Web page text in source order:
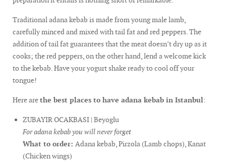
Traditional adana kebab is made from young male lamb,
carefully minced and mixed with tail fat and red peppers. The
addition of tail fat guarantees that the meat doesn’t dry up as it
cooks; the red peppers, on the other hand, lend a welcome kick
to the kebab. Have your yogurt shake ready to cool off your
tongue!
Here arethe best places to have adana kebab in Istanbul:
ZUBAYIR OCAKBASI | Beyoglu
For adana kebab you will never forget
What to order: Adana kebab, Pirzola (Lamb chops), Kanat
(Chicken wings)